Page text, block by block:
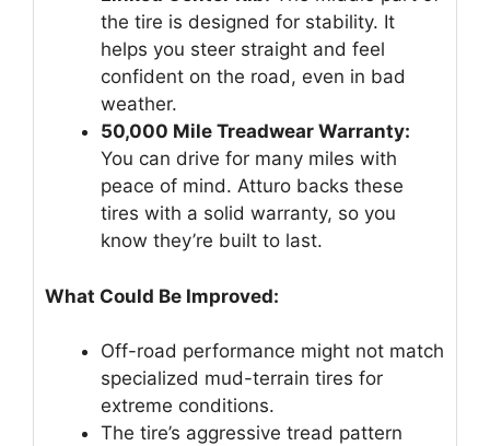
the tire is designed for stability. It
helps you steer straight and feel
confident on the road, even in bad
weather.
50,000 Mile Treadwear Warranty:
You can drive for many miles with
peace of mind. Atturo backs these
tires with a solid warranty, so you
know they’re built to last.
What Could Be Improved:
Off-road performance might not match
specialized mud-terrain tires for
extreme conditions.
The tire’s aggressive tread pattern